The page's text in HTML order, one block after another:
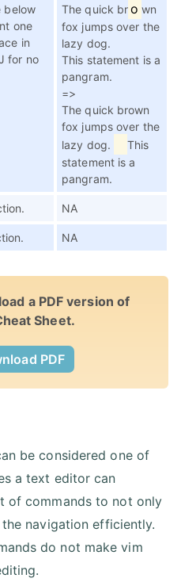
below
one
in
for no
The quick bro wn
fox jumps over the
lazy dog.
This statement is a
pangram.
=>
The quick brown
fox jumps over the
lazy dog.
This
statement is a
pangram.
NA
NA
a PDF version of
Sheet.
PDF
be considered one of
a text editor can
of commands to not only
navigation efficiently.
do not make vim